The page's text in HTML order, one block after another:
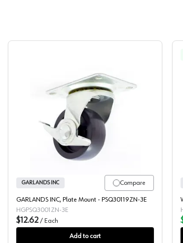
Garlands Plate Mount Caster
Compare
GARLANDS INC
GARLANDS INC, Plate Mount - PSQ30119ZN-3E
HGPSQ3001ZN-3E
$12.62 / Each
Add to cart